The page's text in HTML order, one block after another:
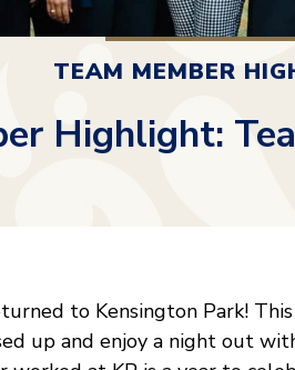
TEAM MEMBER
Highlight:
to Kensington Park!
up and enjoy a night out